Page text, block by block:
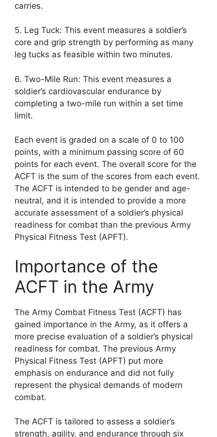
carries.
5. Leg Tuck: This event measures a soldier’s
core and grip strength by performing as many
leg tucks as feasible within two minutes.
6. Two-Mile Run: This event measures a
soldier’s cardiovascular endurance by
completing a two-mile run within a set time
limit.
Each event is graded on a scale of 0 to 100
points, with a minimum passing score of 60
points for each event. The overall score for the
ACFT is the sum of the scores from each event.
The ACFT is intended to be gender and age-
neutral, and it is intended to provide a more
accurate assessment of a soldier’s physical
readiness for combat than the previous Army
Physical Fitness Test (APFT).
Importance of the
ACFT in the Army
The Army Combat Fitness Test (ACFT) has
gained importance in the Army, as it offers a
more precise evaluation of a soldier’s physical
readiness for combat. The previous Army
Physical Fitness Test (APFT) put more
emphasis on endurance and did not fully
represent the physical demands of modern
combat.
The ACFT is tailored to assess a soldier’s
strength, agility, and endurance through six